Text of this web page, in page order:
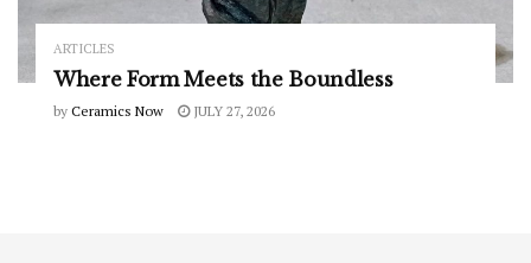
ARTICLES
Where Form Meets the Boundless
by Ceramics Now JULY 27, 2026